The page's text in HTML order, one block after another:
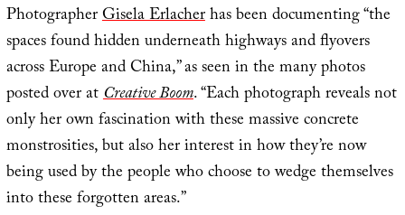
PhotographerGisela Erlacherhas been documenting “the
spaces found hidden underneath highways and flyovers
across Europe and China,” as seen in the many photos
posted over atCreative Boom. “Each photograph reveals not
only her own fascination with these massive concrete
monstrosities, but also her interest in how they’re now
being used by the people who choose to wedge themselves
into these forgotten areas.”